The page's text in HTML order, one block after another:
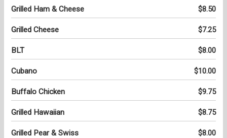
Grilled Ham & Cheese $8.50
Grilled Cheese $7.25
BLT $8.00
Cubano $10.00
Buffalo Chicken $9.75
Grilled Hawaiian $8.75
Grilled Pear & Swiss $8.00